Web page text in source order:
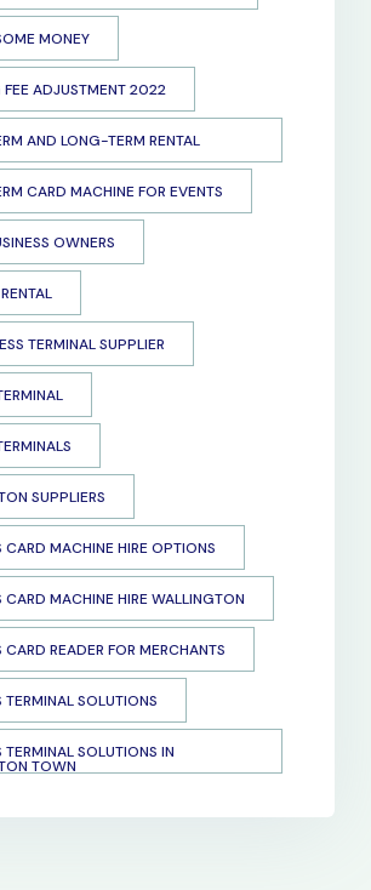
MONEY
FEE ADJUSTMENT 2022
AND LONG-TERM RENTAL
CARD MACHINE FOR EVENTS
OWNERS
TERMINAL SUPPLIER
SUPPLIERS
CARD MACHINE HIRE OPTIONS
CARD MACHINE HIRE WALLINGTON
CARD READER FOR MERCHANTS
TERMINAL SOLUTIONS
TERMINAL SOLUTIONS IN
TOWN